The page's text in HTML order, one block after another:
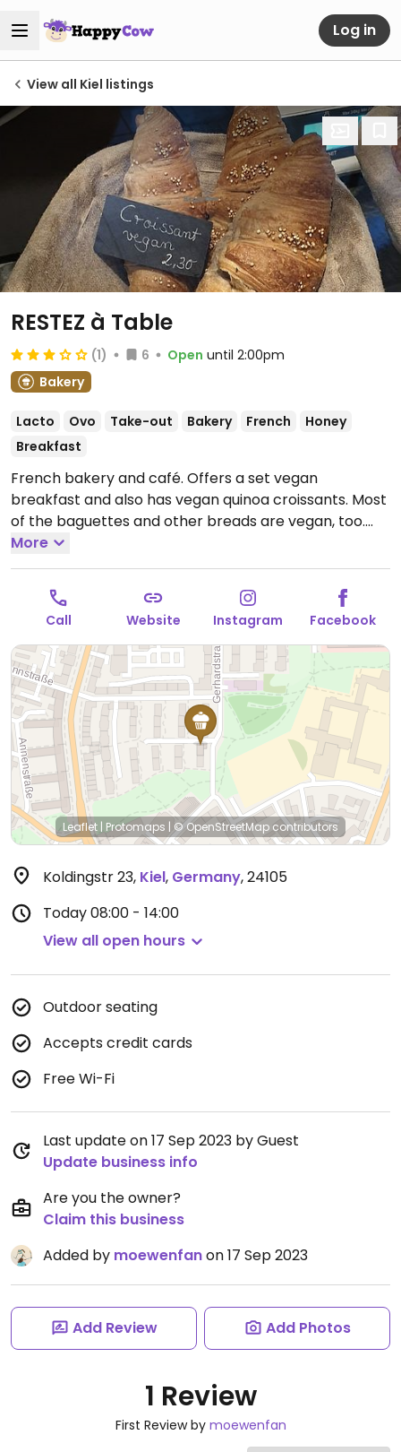
Log in
View all Kiel listings
RESTEZ à Table
(1) 6 Open until 2:00pm
Bakery
Lacto Ovo Take-out Bakery French
Honey
Breakfast
French bakery and café. Offers a set vegan
breakfast and also has vegan quinoa croissants. Most
of the baguettes and other breads are vegan, too.
Open Mon-Fri 07:00-18:00, Sat 07:00-16:00, Sun 08:00-
14:00.
More
Call Website Instagram Facebook
Leaflet | Protomaps | © OpenStreetMapcontributors
Koldingstr 23, Kiel, Germany,24105
Today08:00 - 14:00
View all open hours
Outdoor seating
Accepts credit cards
Free Wi-Fi
Last update on 17 Sep 2023 by Guest
Update business info
Are you the owner?
Claim this business
Added by moewenfanon 17 Sep 2023
Add Review Add Photos
1 Review
First Review by moewenfan